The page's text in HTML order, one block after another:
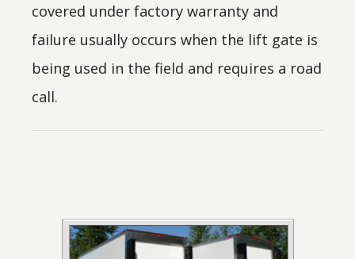
covered under factory warranty and
failure usually occurs when the lift gate is
being used in the field and requires a road
call.